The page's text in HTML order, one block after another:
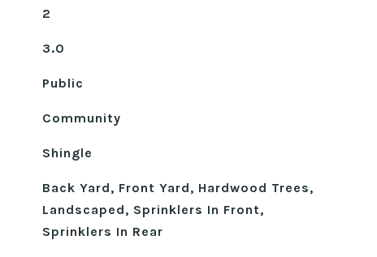
2
3.0
Public
Community
Shingle
Back Yard, Front Yard, Hardwood Trees,
Landscaped, Sprinklers In Front,
Sprinklers In Rear